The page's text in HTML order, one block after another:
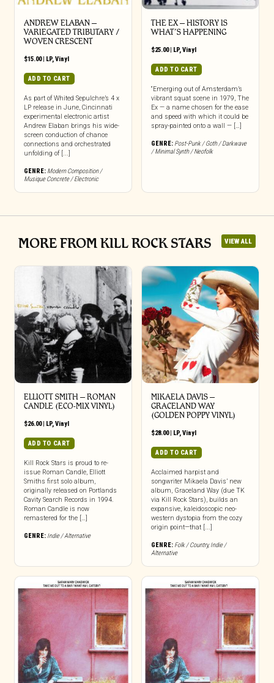
ANDREW ELABAN –
VARIEGATED TRIBUTARY /
WOVEN CRESCENT
$15.00| LP,Vinyl
ADD TO CART
As part of Whited Sepulchre’s 4 x
LP release in June, Cincinnati
experimental electronic artist
Andrew Elaban brings his wide-
screen conduction of chance
connections and orchestrated
unfolding of [...]
GENRE: Modern Composition /
Musique Concrete / Electronic
THE EX – HISTORY IS
WHAT’S HAPPENING
$25.00| LP,Vinyl
ADD TO CART
“Emerging out of Amsterdam’s
vibrant squat scene in 1979, The
Ex — a name chosen for the ease
and speed with which it could be
spray-painted onto a wall — […]
GENRE: Post-Punk / Goth / Darkwave
/ Minimal Synth / Neofolk
MORE FROM KILL ROCK STARS VIEW ALL
ELLIOTT SMITH – ROMAN
CANDLE (ECO-MIX VINYL)
$26.00| LP,Vinyl
ADD TO CART
Kill Rock Stars is proud to re-
issue Roman Candle, Elliott
Smiths first solo album,
originally released on Portlands
Cavity Search Records in 1994.
Roman Candle is now
remastered for the […]
GENRE: Indie / Alternative
MIKAELA DAVIS –
GRACELAND WAY
(GOLDEN POPPY VINYL)
$28.00| LP,Vinyl
ADD TO CART
Acclaimed harpist and
songwriter Mikaela Davis’ new
album, Graceland Way (due TK
via Kill Rock Stars), builds an
expansive, kaleidoscopic neo-
western dystopia from the cozy
origin point—that [...]
GENRE: Folk / Country,Indie /
Alternative